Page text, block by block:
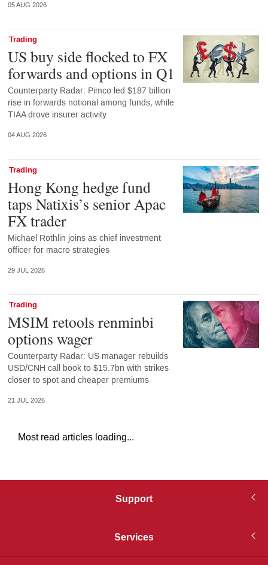
05 AUG 2026
Trading
US buy side flocked to FX
forwards and options in Q1
Counterparty Radar: Pimco led $187 billion
rise in forwards notional among funds, while
TIAA drove insurer activity
04 AUG 2026
Trading
Hong Kong hedge fund
taps Natixis’s senior Apac
FX trader
Michael Rothlin joins as chief investment
officer for macro strategies
29 JUL 2026
Trading
MSIM retools renminbi
options wager
Counterparty Radar: US manager rebuilds
USD/CNH call book to $15.7bn with strikes
closer to spot and cheaper premiums
21 JUL 2026
Most read articles loading...
Support
Services